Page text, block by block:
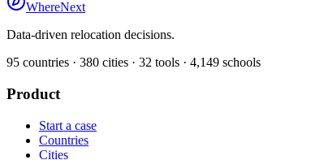
WhereNext
Data-driven relocation decisions.
95 countries · 380 cities · 32 tools · 4,149 schools
Product
Start a case
Countries
Cities